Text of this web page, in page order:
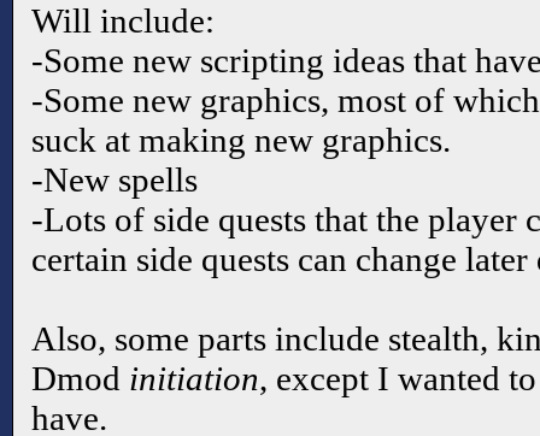
Will include:
-Some new scripting ideas that
-Some new graphics, most of
suck at making new graphics.
-New spells
-Lots of side quests that the
certain side quests can change
Also, some parts include stealth,
Dmod initiation, except I wanted
have.